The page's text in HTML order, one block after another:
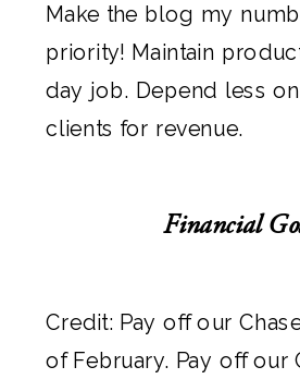
Make the blog my
priority! Maintain
day job. Depend less
clients for revenue.
Financial
Credit: Pay off our
of February. Pay off our